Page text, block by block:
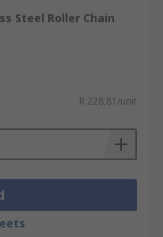
Steel Roller Chain
R 228,81/unit